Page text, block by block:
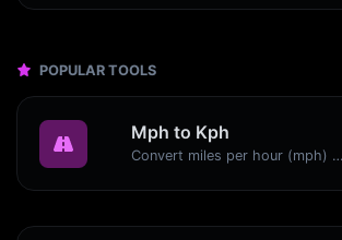
POPULAR TOOLS
Mph to Kph
Convert miles per hour (mph) to kilometers per hour (kph) with ease.